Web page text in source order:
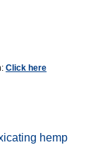
Click here
hemp